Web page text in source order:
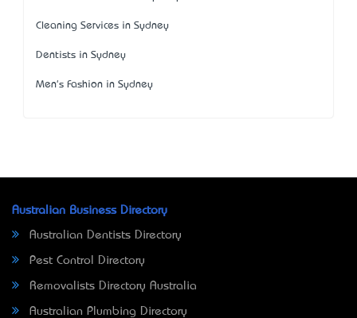
Cleaning Services in Sydney
Dentists in Sydney
Men's Fashion in Sydney
Australian Business Directory
Australian Dentists Directory
Pest Control Directory
Removalists Directory Australia
Australian Plumbing Directory